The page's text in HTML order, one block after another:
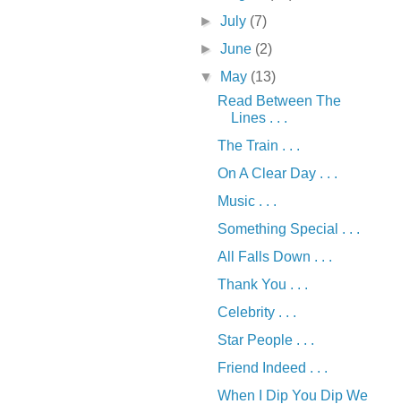
►July (7)
►June (2)
▼
May (13)
Read Between The
Lines . . .
The Train . . .
On A Clear Day . . .
Music . . .
Something Special . . .
All Falls Down . . .
Thank You . . .
Celebrity . . .
Star People . . .
Friend Indeed . . .
When I Dip You Dip We